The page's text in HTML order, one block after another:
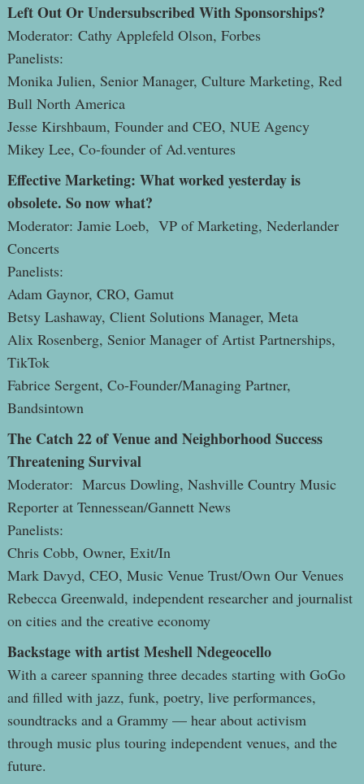
Left Out Or Undersubscribed With Sponsorships?
Moderator: Cathy Applefeld Olson, Forbes
Panelists:
Monika Julien, Senior Manager, Culture Marketing, Red
Bull North America
Jesse Kirshbaum, Founder and CEO, NUE Agency
Mikey Lee, Co-founder of Ad.ventures
Effective Marketing: What worked yesterday is
obsolete. So now what?
Moderator: Jamie Loeb, VP of Marketing, Nederlander
Concerts
Panelists:
Adam Gaynor, CRO, Gamut
Betsy Lashaway, Client Solutions Manager, Meta
Alix Rosenberg, Senior Manager of Artist Partnerships,
TikTok
Fabrice Sergent, Co-Founder/Managing Partner,
Bandsintown
The Catch 22 of Venue and Neighborhood Success
Threatening Survival
Moderator: Marcus Dowling, Nashville Country Music
Reporter at Tennessean/Gannett News
Panelists:
Chris Cobb, Owner, Exit/In
Mark Davyd, CEO, Music Venue Trust/Own Our Venues
Rebecca Greenwald, independent researcher and journalist
on cities and the creative economy
Backstage with artist Meshell Ndegeocello
With a career spanning three decades starting with GoGo
and filled with jazz, funk, poetry, live performances,
soundtracks and a Grammy — hear about activism
through music plus touring independent venues, and the
future.